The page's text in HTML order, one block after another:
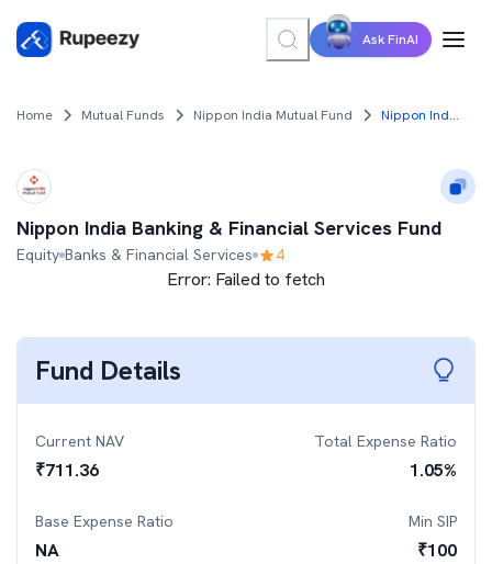
Ask FinAI
Home Mutual Funds Nippon India Mutual Fund Nippon India Banking & Financial Services Fund
Nippon India Banking & Financial Services Fund
Equity Banks & Financial Services 4
Error: Failed to fetch
Fund Details
Current NAV
₹711.36
Total Expense Ratio
1.05%
Base Expense Ratio
NA
Min SIP
₹100